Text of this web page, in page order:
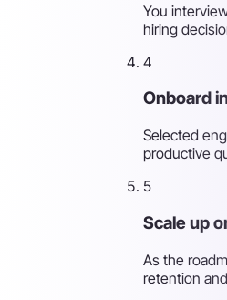
You
hiring
4
Onboard
Selected
productive
5
Scale up
As the
retention